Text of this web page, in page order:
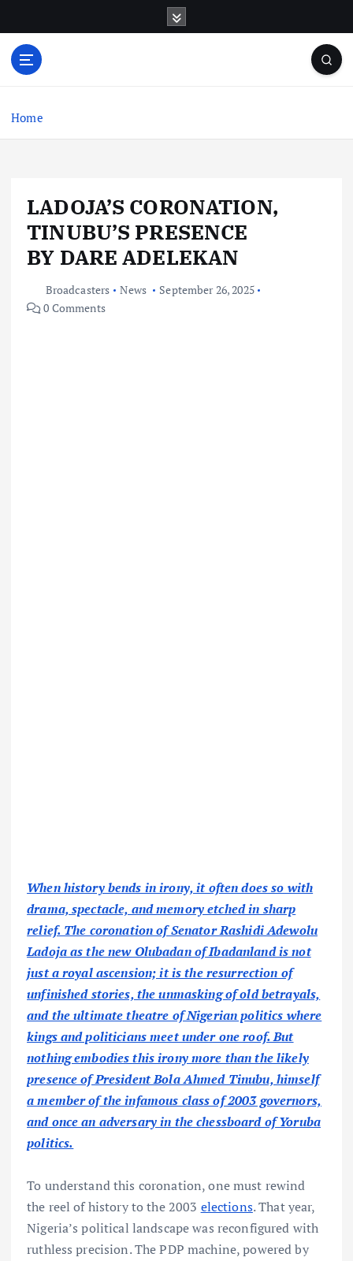
o
Home
LADOJA’S CORONATION,
TINUBU’S PRESENCE
BY DARE ADELEKAN
Broadcasters News
September 26, 2025
0 Comments
When history bends in irony, it often does so with
drama, spectacle, and memory etched in sharp
relief. The coronation of Senator Rashidi Adewolu
Ladoja as the new Olubadan of Ibadanland is not
just a royal ascension; it is the resurrection of
unfinished stories, the unmasking of old betrayals,
and the ultimate theatre of Nigerian politics where
kings and politicians meet under one roof. But
nothing embodies this irony more than the likely
presence of President Bola Ahmed Tinubu, himself
a member of the infamous class of 2003 governors,
and once an adversary in the chessboard of Yoruba
politics.
To understand this coronation, one must rewind
the reel of history to the 2003 elections. That year,
Nigeria’s political landscape was reconfigured with
ruthless precision. The PDP machine, powered by